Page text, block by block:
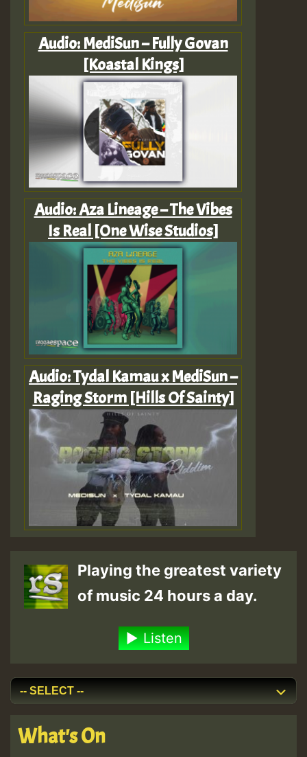
Audio: MediSun – Fully Govan
[Koastal Kings]
Audio: Aza Lineage – The Vibes
Is Real [One Wise Studios]
Audio: Tydal Kamau x MediSun –
Raging Storm [Hills Of Sainty]
Playing the greatest variety
of music 24 hours a day.
Listen
What's On